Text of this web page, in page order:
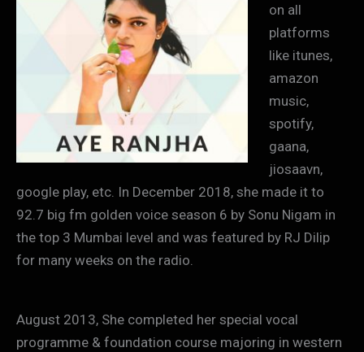
on all
platforms
like itunes,
amazon
music,
spotify,
gaana,
jiosaavn,
google play, etc. In December 2018, she made it to
92.7 big fm golden voice season 6 by Sonu Nigam in
the top 3 Mumbai level and was featured by RJ Dilip
for many weeks on the radio.
August 2013, She completed her special vocal
programme & foundation course majoring in western